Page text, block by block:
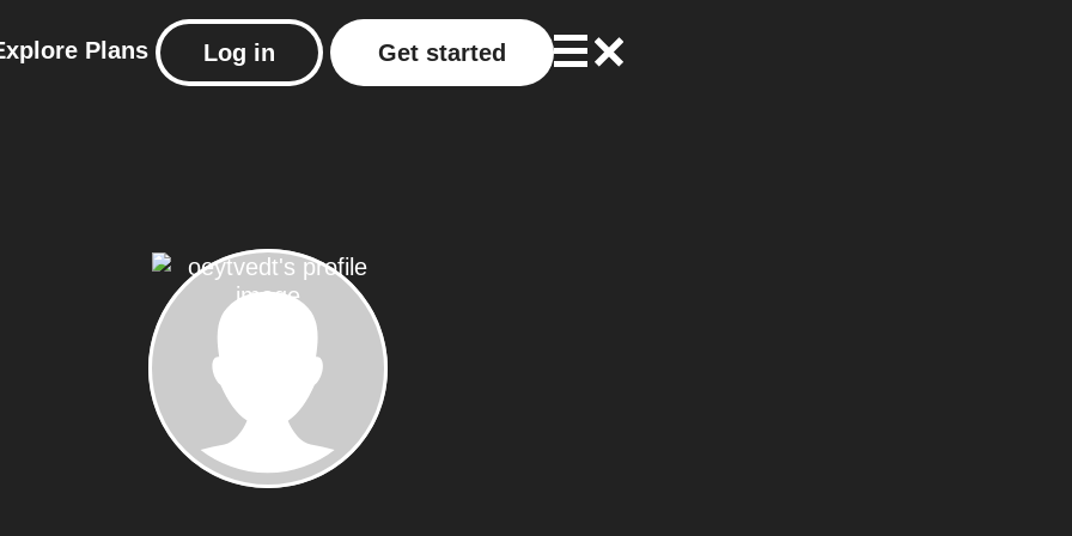
Plans Log in Get started